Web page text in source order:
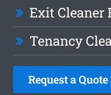
Exit Cleaner
Tenancy
Request a Quote